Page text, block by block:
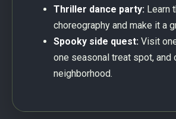
Thriller dance party: Learn
choreography and make it a
Spooky side quest: Visit
one seasonal treat spot, and
neighborhood.